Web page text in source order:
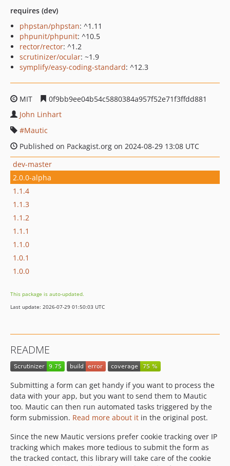
requires (dev)
phpstan/phpstan: ^1.11
phpunit/phpunit: ^10.5
rector/rector: ^1.2
scrutinizer/ocular: ~1.9
symplify/easy-coding-standard: ^12.3
MIT
0f9bb9ee04b54c5880384a957f52e71f3ffdd881
John Linhart
Mautic
Published on Packagist.org on 2024-08-29 13:08 UTC
dev-master
2.0.0-alpha
1.1.4
1.1.3
1.1.2
1.1.1
1.1.0
1.0.1
1.0.0
This package is auto-updated.
Last update: 2026-07-29 01:50:03 UTC
README
Submitting a form can get handy if you want to process the
data with your app, but you want to send them to Mautic
too. Mautic can then run automated tasks triggered by the
form submission. Read more about it in the original post.
Since the new Mautic versions prefer cookie tracking over IP
tracking which makes more tedious to submit the form as
the tracked contact, this library will take care of the cookie